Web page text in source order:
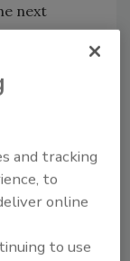
next
in the
food
safety
search
and tracking
to
online
to use